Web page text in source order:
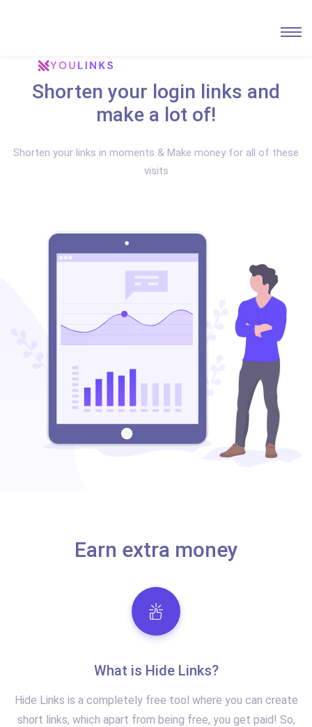
Shorten your login links and
make a lot of!
Shorten your links in moments & Make money for all of these
visits
Earn extra money
What is Hide Links?
Hide Links is a completely free tool where you can create
short links, which apart from being free, you get paid! So,